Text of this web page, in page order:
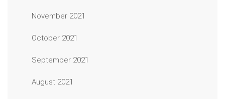
November 2021
October 2021
September 2021
August 2021